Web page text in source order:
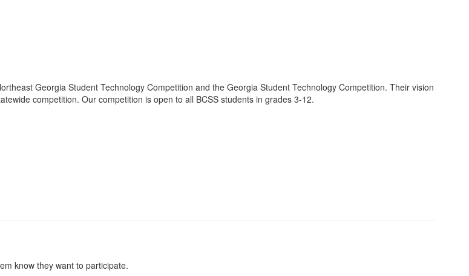
Georgia Student Technology Competition and the Georgia Student Technology Competition. Their vision
competition. Our competition is open to all BCSS students in grades 3-12.
know they want to participate.